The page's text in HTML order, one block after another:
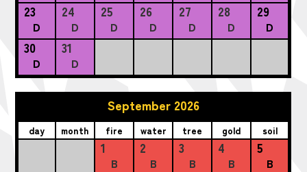
23
D
24
D
25
D
26
D
27
D
28
D
29
D
30
D
31
D
September 2026
day month fire water tree gold soil
1
B
2
B
3
B
4
B
5
B